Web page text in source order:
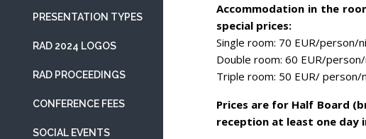
PRESENTATION TYPES
RAD 2024 LOGOS
RAD PROCEEDINGS
CONFERENCE FEES
SOCIAL EVENTS
Accommodation in the
special prices:
Single room: 70 EUR/person/
Double room: 60 EUR/
Triple room: 50 EUR/ person/
Prices are for Half Board
reception at least one day